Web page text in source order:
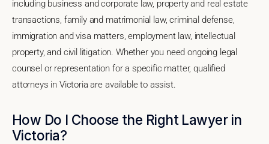
including business and corporate law, property and real estate
transactions, family and matrimonial law, criminal defense,
immigration and visa matters, employment law, intellectual
property, and civil litigation. Whether you need ongoing legal
counsel or representation for a specific matter, qualified
attorneys in Victoria are available to assist.
How Do I Choose the Right Lawyer in
Victoria?